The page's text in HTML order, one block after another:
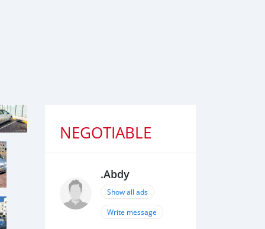
NEGOTIABLE
.Abdy
Show all ads
Write message